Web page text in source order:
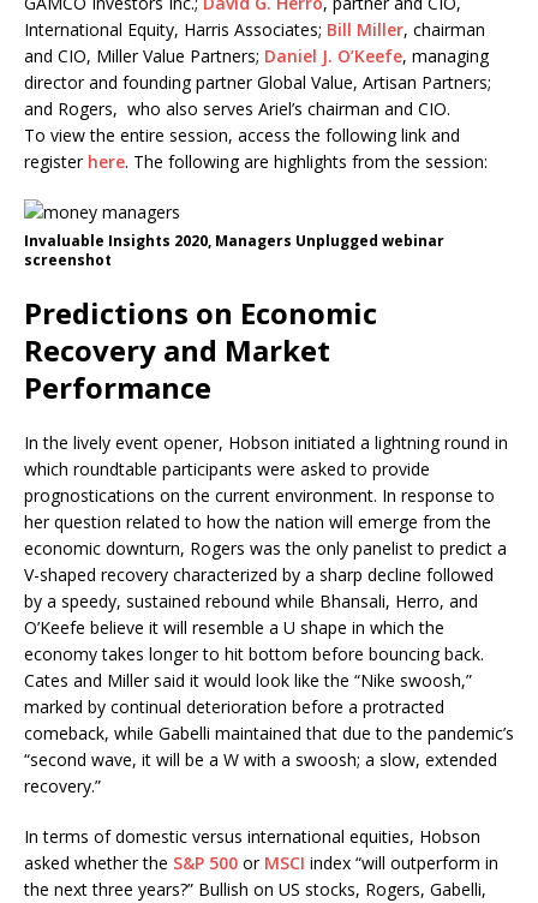
International Equity, Harris Associates; Bill Miller, chairman
and CIO, Miller Value Partners; Daniel J. O’Keefe, managing
director and founding partner Global Value, Artisan Partners;
and Rogers, who also serves Ariel’s chairman and CIO.
To view the entire session, access the following link and
register here. The following are highlights from the session:
Invaluable Insights 2020, Managers Unplugged webinar
screenshot
Predictions on Economic
Recovery and Market
Performance
In the lively event opener, Hobson initiated a lightning round in
which roundtable participants were asked to provide
prognostications on the current environment. In response to
her question related to how the nation will emerge from the
economic downturn, Rogers was the only panelist to predict a
V-shaped recovery characterized by a sharp decline followed
by a speedy, sustained rebound while Bhansali, Herro, and
O’Keefe believe it will resemble a U shape in which the
economy takes longer to hit bottom before bouncing back.
Cates and Miller said it would look like the “Nike swoosh,”
marked by continual deterioration before a protracted
comeback, while Gabelli maintained that due to the pandemic’s
“second wave, it will be a W with a swoosh; a slow, extended
recovery.”
In terms of domestic versus international equities, Hobson
asked whether the S&P 500 or MSCI index “will outperform in
the next three years?” Bullish on US stocks, Rogers, Gabelli,